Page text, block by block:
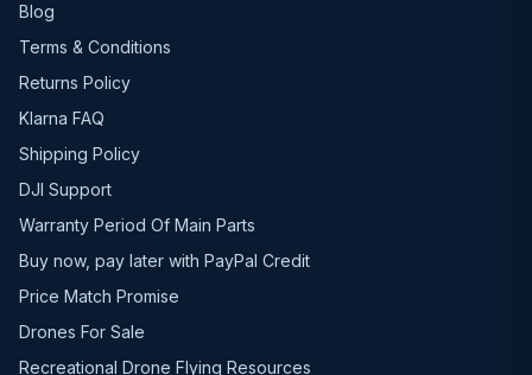
Blog
Terms & Conditions
Returns Policy
Klarna FAQ
Shipping Policy
DJI Support
Warranty Period Of Main Parts
Buy now, pay later with PayPal Credit
Price Match Promise
Drones For Sale
Recreational Drone Flying Resources